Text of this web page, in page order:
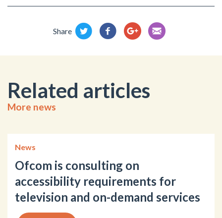
Share
Related articles
More news
News
Ofcom is consulting on
accessibility requirements for
television and on-demand services